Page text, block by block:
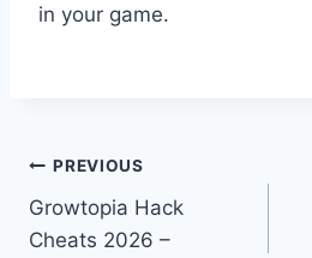
in your game.
Post
navigation
PREVIOUS
Growtopia Hack
Cheats 2026 –